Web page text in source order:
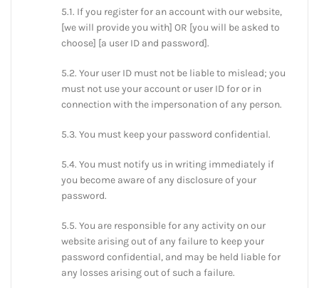
5.1. If you register for an account with our website,
[we will provide you with] OR [you will be asked to
choose] [a user ID and password].
5.2. Your user ID must not be liable to mislead; you
must not use your account or user ID for or in
connection with the impersonation of any person.
5.3. You must keep your password confidential.
5.4. You must notify us in writing immediately if
you become aware of any disclosure of your
password.
5.5. You are responsible for any activity on our
website arising out of any failure to keep your
password confidential, and may be held liable for
any losses arising out of such a failure.